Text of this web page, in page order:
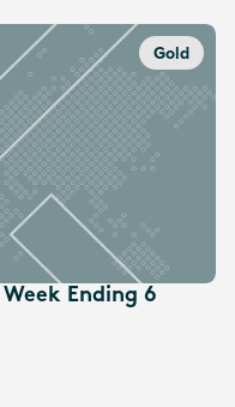
Gold
Ending 6